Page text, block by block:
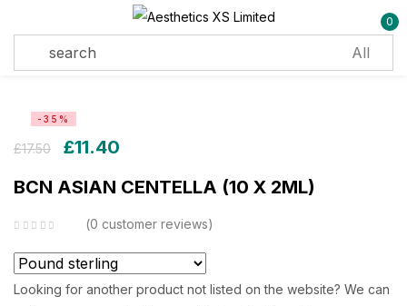
0
-35%
£17.50 £11.40
BCN ASIAN CENTELLA (10 X 2ML)
0 customer reviews
Looking for another product not listed on the website? We can
Log in